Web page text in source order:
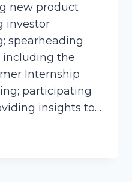
new product
investor
spearheading
including the
Internship
participating
insights to…